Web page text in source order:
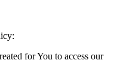
for You to access our